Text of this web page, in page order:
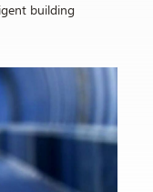
building